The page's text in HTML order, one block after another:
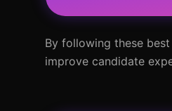
By following these
improve candidate